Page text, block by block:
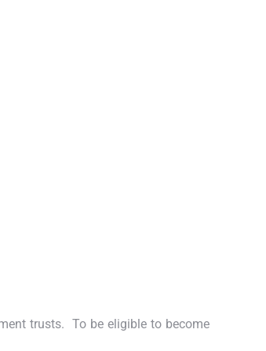
trusts. To be eligible to become